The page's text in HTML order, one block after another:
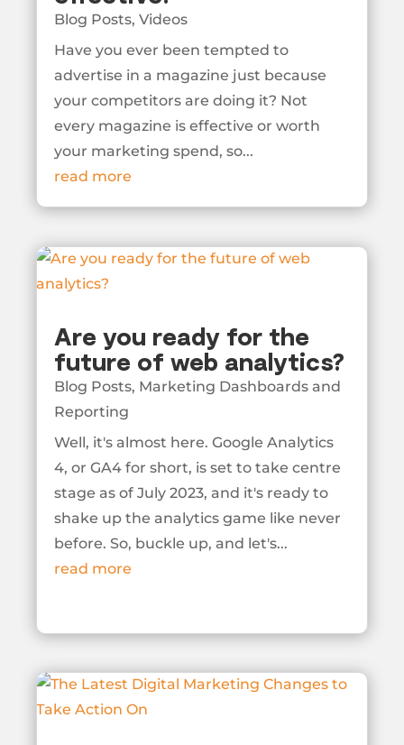
Blog Posts,Videos
Have you ever been tempted to
advertise in a magazine just because
your competitors are doing it? Not
every magazine is effective or worth
your marketing spend, so...
read more
Are you ready for the
future of web analytics?
Blog Posts, Marketing Dashboards and
Reporting
Well, it's almost here. Google Analytics
4, or GA4 for short, is set to take centre
stage as of July 2023, and it's ready to
shake up the analytics game like never
before. So, buckle up, and let's...
read more